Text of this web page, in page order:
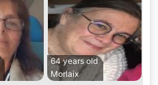
64 years old
Morlaix